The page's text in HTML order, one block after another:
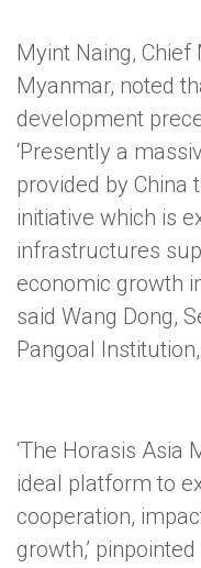
Myint Naing, Chief
Myanmar, noted
development
‘Presently a
provided by China
initiative which is
infrastructures
economic growth
said Wang Dong,
Pangoal
‘The Horasis Asia
ideal platform to
cooperation,
growth,’